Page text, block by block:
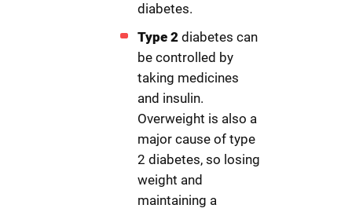
diabetes.
Type 2diabetes can
be controlled by
taking medicines
and insulin.
Overweight is also a
major cause of type
2 diabetes, so losing
weight and
maintaining a